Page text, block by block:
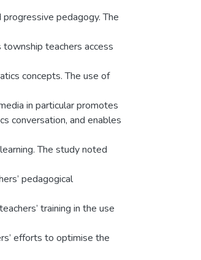
pedagogy. The
teachers access
concepts. The use of
in particular promotes
conversation, and enables
The study noted
pedagogical
training in the use
efforts to optimise the